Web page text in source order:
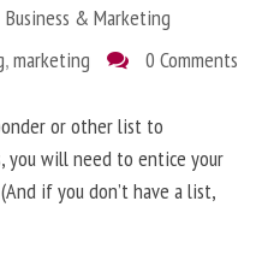
Business & Marketing
,marketing 0 Comments
or other list to
you will need to entice your
if you don’t have a list,